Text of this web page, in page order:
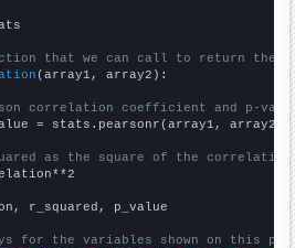
that we can call to return the
(array1, array2):
correlation coefficient and p-
= stats.pearsonr(array1, array2)
as the square of the
r_squared, p_value
for the variables shown on this